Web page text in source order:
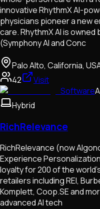
innovative RhythmX AI-
physicians pioneer a new
care. RhythmX AI is
(Symphony AI and Conc
Palo Alto, California,
42
Visit
Software
Hybrid
RichRelevance
RichRelevance (now
Experience
loyalty for 200 of the
retailers including REI,
Komplett, Coop.SE and
advanced AI tech